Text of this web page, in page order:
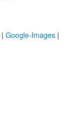
| Google-Images |